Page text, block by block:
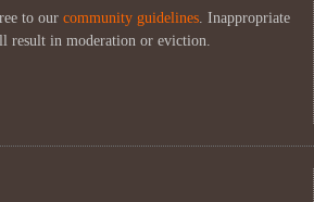
to our community guidelines. Inappropriate
result in moderation or eviction.